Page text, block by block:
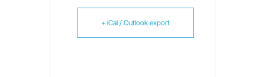
+ iCal / Outlook export